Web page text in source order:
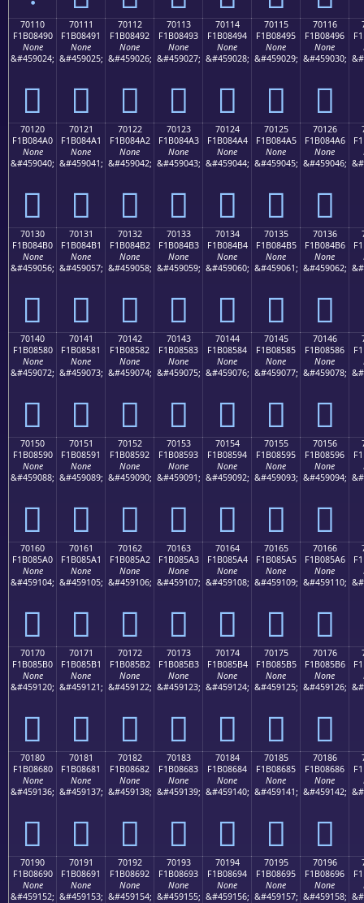
70110
F1B08490
None
&#459024;
񰄐
70111
F1B08491
None
&#459025;
񰄑
70112
F1B08492
None
&#459026;
񰄒
70113
F1B08493
None
&#459027;
񰄓
70114
F1B08494
None
&#459028;
񰄔
70115
F1B08495
None
&#459029;
񰄕
70116
F1B08496
None
&#459030;
񰄖
70120
F1B084A0
None
&#459040;
񰄠
70121
F1B084A1
None
&#459041;
񰄡
70122
F1B084A2
None
&#459042;
񰄢
70123
F1B084A3
None
&#459043;
񰄣
70124
F1B084A4
None
&#459044;
񰄤
70125
F1B084A5
None
&#459045;
񰄥
70126
F1B084A6
None
&#459046;
񰄦
70130
F1B084B0
None
&#459056;
񰄰
70131
F1B084B1
None
&#459057;
񰄱
70132
F1B084B2
None
&#459058;
񰄲
70133
F1B084B3
None
&#459059;
񰄳
70134
F1B084B4
None
&#459060;
񰄴
70135
F1B084B5
None
&#459061;
񰄵
70136
F1B084B6
None
&#459062;
񰄶
70140
F1B08580
None
&#459072;
񰅀
70141
F1B08581
None
&#459073;
񰅁
70142
F1B08582
None
&#459074;
񰅂
70143
F1B08583
None
&#459075;
񰅃
70144
F1B08584
None
&#459076;
񰅄
70145
F1B08585
None
&#459077;
񰅅
70146
F1B08586
None
&#459078;
񰅆
70150
F1B08590
None
&#459088;
񰅐
70151
F1B08591
None
&#459089;
񰅑
70152
F1B08592
None
&#459090;
񰅒
70153
F1B08593
None
&#459091;
񰅓
70154
F1B08594
None
&#459092;
񰅔
70155
F1B08595
None
&#459093;
񰅕
70156
F1B08596
None
&#459094;
񰅖
70160
F1B085A0
None
&#459104;
񰅠
70161
F1B085A1
None
&#459105;
񰅡
70162
F1B085A2
None
&#459106;
񰅢
70163
F1B085A3
None
&#459107;
񰅣
70164
F1B085A4
None
&#459108;
񰅤
70165
F1B085A5
None
&#459109;
񰅥
70166
F1B085A6
None
&#459110;
񰅦
70170
F1B085B0
None
&#459120;
񰅰
70171
F1B085B1
None
&#459121;
񰅱
70172
F1B085B2
None
&#459122;
񰅲
70173
F1B085B3
None
&#459123;
񰅳
70174
F1B085B4
None
&#459124;
񰅴
70175
F1B085B5
None
&#459125;
񰅵
70176
F1B085B6
None
&#459126;
񰅶
70180
F1B08680
None
&#459136;
񰆀
70181
F1B08681
None
&#459137;
񰆁
70182
F1B08682
None
&#459138;
񰆂
70183
F1B08683
None
&#459139;
񰆃
70184
F1B08684
None
&#459140;
񰆄
70185
F1B08685
None
&#459141;
񰆅
70186
F1B08686
None
&#459142;
񰆆
70190
F1B08690
None
&#459152;
70191
F1B08691
None
&#459153;
70192
F1B08692
None
&#459154;
70193
F1B08693
None
&#459155;
70194
F1B08694
None
&#459156;
70195
F1B08695
None
&#459157;
70196
F1B08696
None
&#459158;